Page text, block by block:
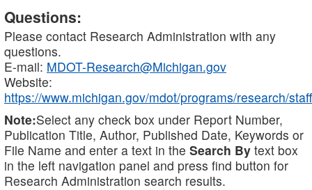
Questions:
Please contact Research Administration with any
questions.
E-mail: MDOT-Research@Michigan.gov
Website:
https://www.michigan.gov/mdot/programs/research/staff
Note:Select any check box under Report Number,
Publication Title, Author, Published Date, Keywords or
File Name and enter a text in the Search By text box
in the left navigation panel and press find button for
Research Administration search results.